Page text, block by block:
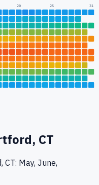
20 25 31
CT
May, June,